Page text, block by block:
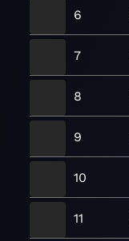
6
7
8
9
10
11